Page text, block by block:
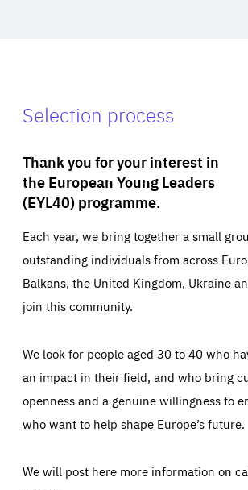
Selection process
Thank you for your interest in
the European Young Leaders
(EYL40) programme.
Each year, we bring together a small
outstanding individuals from across
Balkans, the United Kingdom, Ukraine
join this community.
We look for people aged 30 to 40 who
an impact in their field, and who bring
openness and a genuine willingness to
who want to help shape Europe’s future.
We will post here more information on